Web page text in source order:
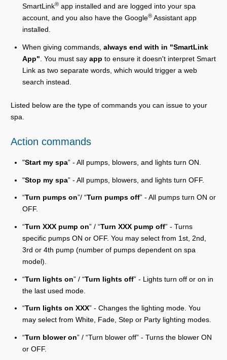
SmartLink® app installed and are logged into your spa
account, and you also have the Google® Assistant app
installed.
When giving commands,always end with in "SmartLink
App" . You must sayapp to ensure it doesn't interpret Smart
Link as two separate words, which would trigger a web
search instead.
Listed below are the type of commands you can issue to your
spa.
Action commands
"Start my spa” - All pumps, blowers, and lights turn ON.
"Stop my spa” - All pumps, blowers, and lights turn OFF.
“Turn pumps on”/ “Turn pumps off” - All pumps turn ON or
OFF.
“Turn XXX pump on” / “Turn XXX pump off” - Turns
specific pumps ON or OFF. You may select from 1st, 2nd,
3rd or 4th pump (number of pumps dependent on spa
model).
“Turn lights on” / “Turn lights off” - Lights turn off or on in
the last used mode.
“Turn lights on XXX” - Changes the lighting mode. You
may select from White, Fade, Step or Party lighting modes.
“Turn blower on” / “Turn blower off” - Turns the blower ON
or OFF.